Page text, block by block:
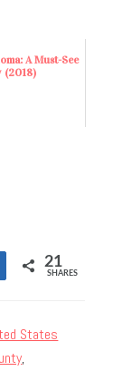
A Must-See
(2018)
Share 21
SHARES
States
,